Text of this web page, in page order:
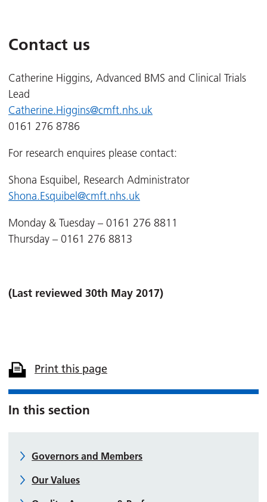
Contact us
Catherine Higgins, Advanced BMS and Clinical Trials
Lead
Catherine.Higgins@cmft.nhs.uk
0161 276 8786
For research enquires please contact:
Shona Esquibel, Research Administrator
Shona.Esquibel@cmft.nhs.uk
Monday & Tuesday – 0161 276 8811
Thursday – 0161 276 8813
(Last reviewed 30th May 2017)
Print this page
In this section
Governors and Members
Our Values